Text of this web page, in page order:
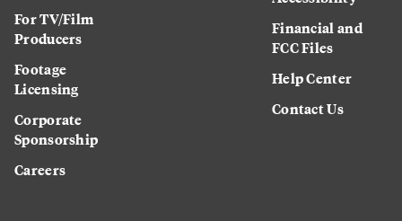
For TV/Film
Producers
Footage
Licensing
Corporate
Sponsorship
Careers
Financial and
FCC Files
Help Center
Contact Us